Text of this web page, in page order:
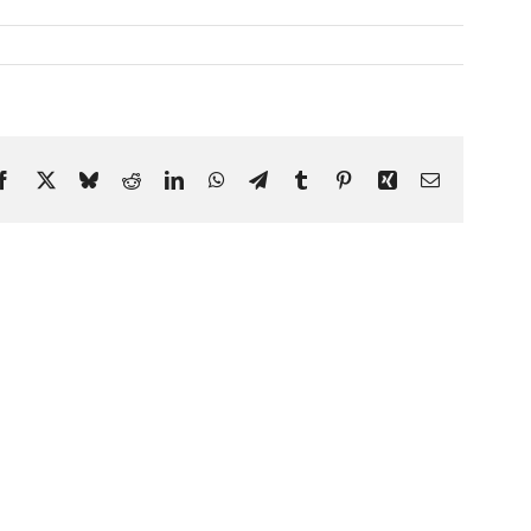
Facebook
X BlueskyRedditLinkedInWhatsApp
TelegramTumblr PinterestXing Email